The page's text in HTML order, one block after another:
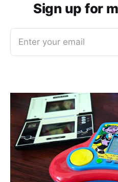
Sign up for
Enter your email